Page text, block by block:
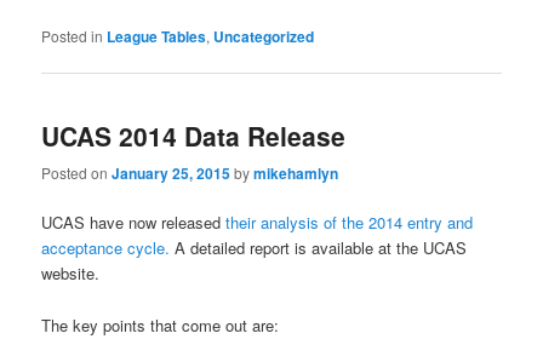
Posted in League Tables, Uncategorized
UCAS 2014 Data Release
Posted onJanuary 25, 2015bymikehamlyn
UCAS have now releasedtheir analysis of the 2014 entry and
acceptance cycle. A detailed report is available at the UCAS
website.
The key points that come out are: